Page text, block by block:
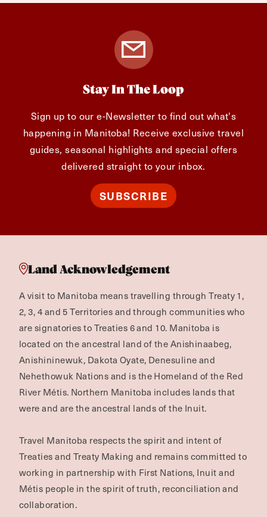
Stay In The Loop
Sign up to our e-Newsletter to find out what's
happening in Manitoba! Receive exclusive travel
guides, seasonal highlights and special offers
delivered straight to your inbox.
SUBSCRIBE
Land Acknowledgement
A visit to Manitoba means travelling through Treaty 1,
2, 3, 4 and 5 Territories and through communities who
are signatories to Treaties 6 and 10. Manitoba is
located on the ancestral land of the Anishinaabeg,
Anishininewuk, Dakota Oyate, Denesuline and
Nehethowuk Nations and is the Homeland of the Red
River Métis. Northern Manitoba includes lands that
were and are the ancestral lands of the Inuit.
Travel Manitoba respects the spirit and intent of
Treaties and Treaty Making and remains committed to
working in partnership with First Nations, Inuit and
Métis people in the spirit of truth, reconciliation and
collaboration.